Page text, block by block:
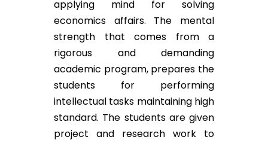
applying mind for solving
economics affairs. The mental
strength that comes from a
rigorous and demanding
academic program, prepares the
students for performing
intellectual tasks maintaining high
standard. The students are given
project and research work to